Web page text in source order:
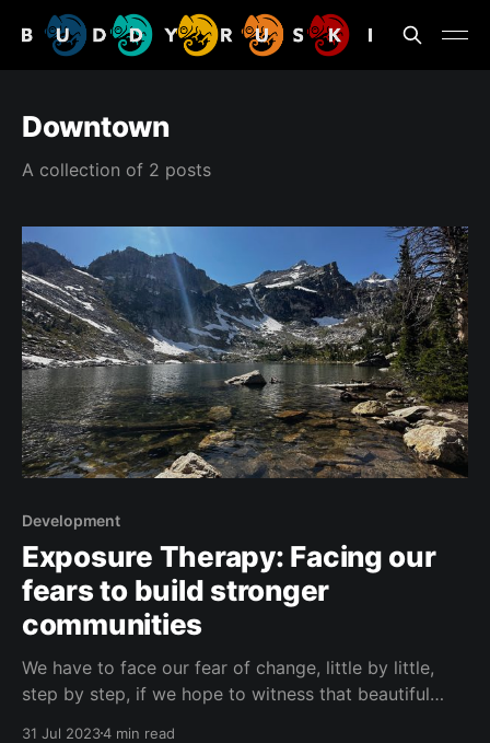
Downtown
A collection of 2 posts
Development
Exposure Therapy: Facing our
fears to build stronger
communities
We have to face our fear of change, little by little,
step by step, if we hope to witness that beautiful
31 Jul 20234 min read